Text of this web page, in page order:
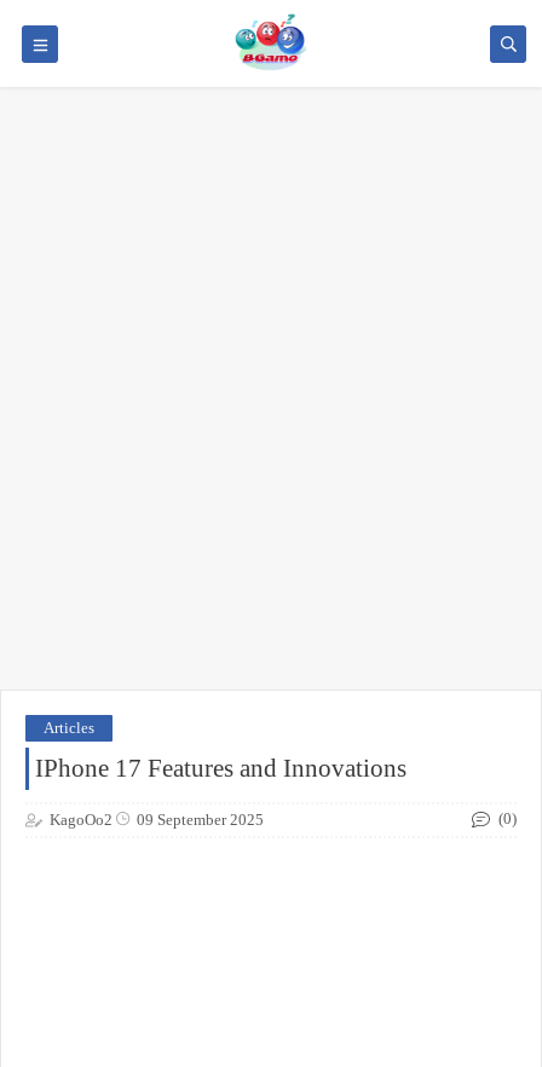
Articles
IPhone 17 Features and Innovations
KagoOo2 09 September 2025 (0)